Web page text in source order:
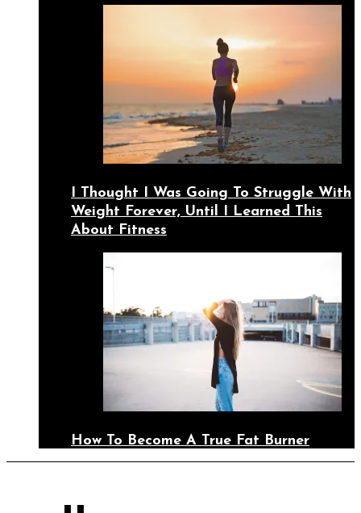
I Thought I Was Going To Struggle With
Weight Forever, Until I Learned This
About Fitness
How To Become A True Fat Burner